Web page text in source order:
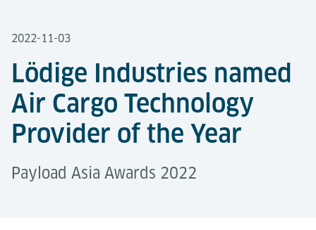
2022-11-03
Lödige Industries named
Air Cargo Technology
Provider of the Year
Payload Asia Awards 2022